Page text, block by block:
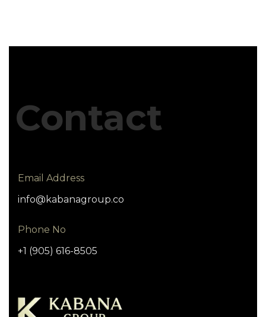
Contact
Email Address
info@kabanagroup.co
Phone No
+1 (905) 616-8505